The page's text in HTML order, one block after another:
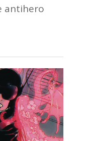
antihero